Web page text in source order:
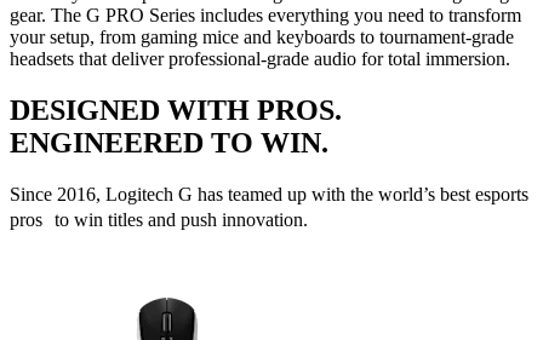
gear. The G PRO Series includes everything you need to transform
your setup, from gaming mice and keyboards to tournament-grade
headsets that deliver professional-grade audio for total immersion.
DESIGNED WITH PROS.
ENGINEERED TO WIN.
Since 2016, Logitech G has teamed up with the world’s best esports
pros to win titles and push innovation.